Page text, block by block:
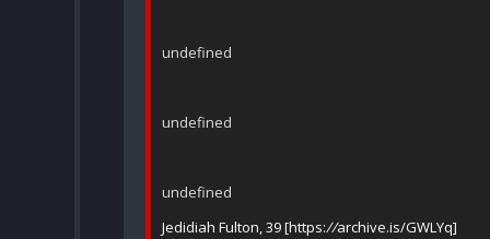
undefined
undefined
undefined
Jedidiah Fulton, 39 [https://archive.is/GWLYq]